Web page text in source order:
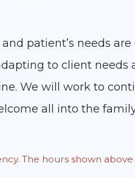
patient’s needs
to client needs
We will work to
all into the
The hours shown